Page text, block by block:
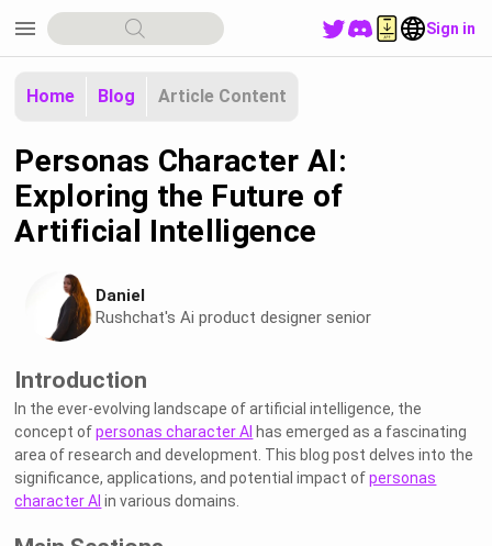
menu Sign in
Home Blog Article Content
Personas Character AI:
Exploring the Future of
Artificial Intelligence
Daniel
Rushchat's Ai product designer senior
Introduction
In the ever-evolving landscape of artificial intelligence, the
concept ofpersonas character AI has emerged as a fascinating
area of research and development. This blog post delves into the
significance, applications, and potential impact ofpersonas
character AI in various domains.